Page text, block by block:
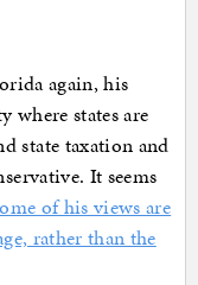
again, his
where states are
state taxation and
It seems
of his views are
rather than the